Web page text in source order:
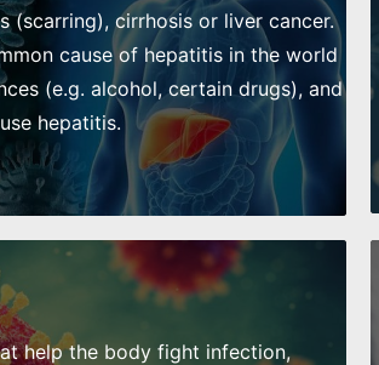
(scarring), cirrhosis or liver cancer.
cause of hepatitis in the world
(e.g. alcohol, certain drugs), and
hepatitis.
help the body fight infection,